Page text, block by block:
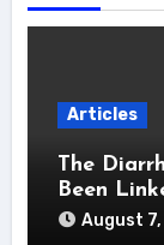
Articles
The
Been
August